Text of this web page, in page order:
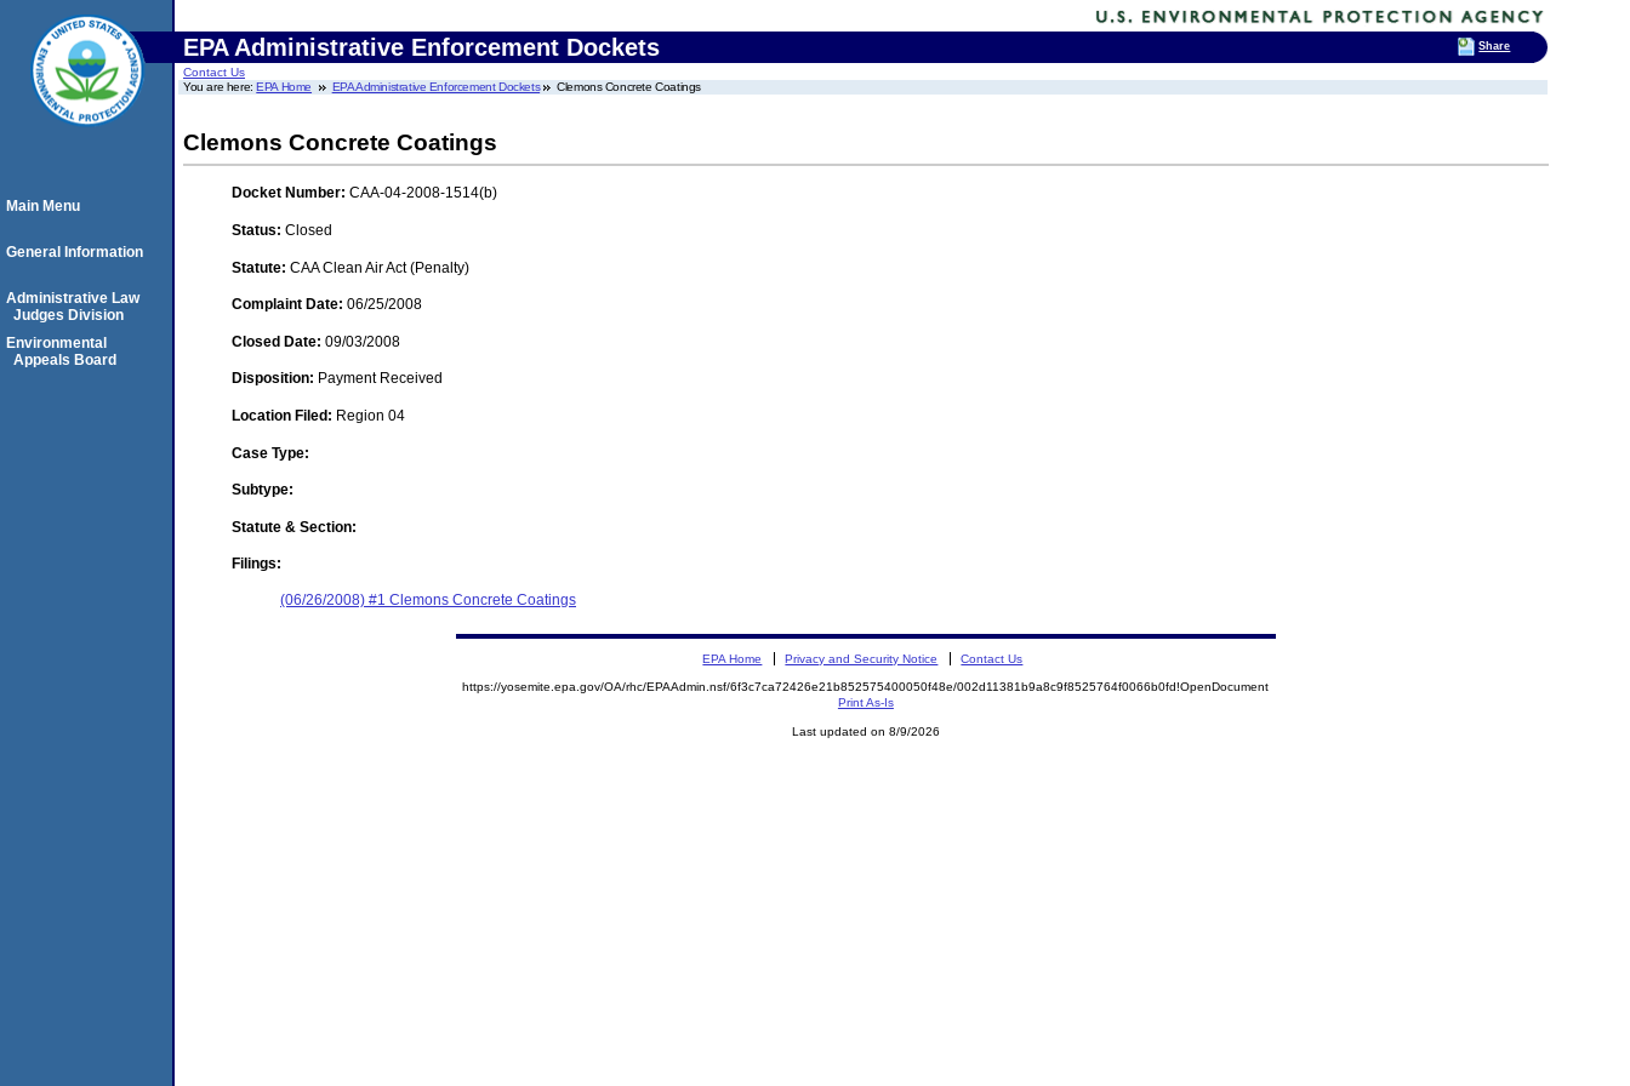
EPA Administrative Enforcement Dockets
Contact Us
You are here:EPA Home EPA Administrative Enforcement Dockets Clemons Concrete Coatings
Clemons Concrete Coatings
Docket Number: CAA-04-2008-1514(b)
Status: Closed
Statute: CAA Clean Air Act (Penalty)
Complaint Date: 06/25/2008
Closed Date: 09/03/2008
Disposition: Payment Received
Location Filed: Region 04
Case Type:
Subtype:
Statute & Section:
Filings:
(06/26/2008) #1 Clemons Concrete Coatings
Main Menu
General Information
Administrative Law
Judges Division
Environmental
Appeals Board
EPA Home Privacy and Security Notice Contact Us
https://yosemite.epa.gov/OA/rhc/EPAAdmin.nsf/6f3c7ca72426e21b852575400050f48e/002d11381b9a8c9f8525764f0066b0fd!OpenDocument
Print As-Is
Last updated on 8/9/2026
Share